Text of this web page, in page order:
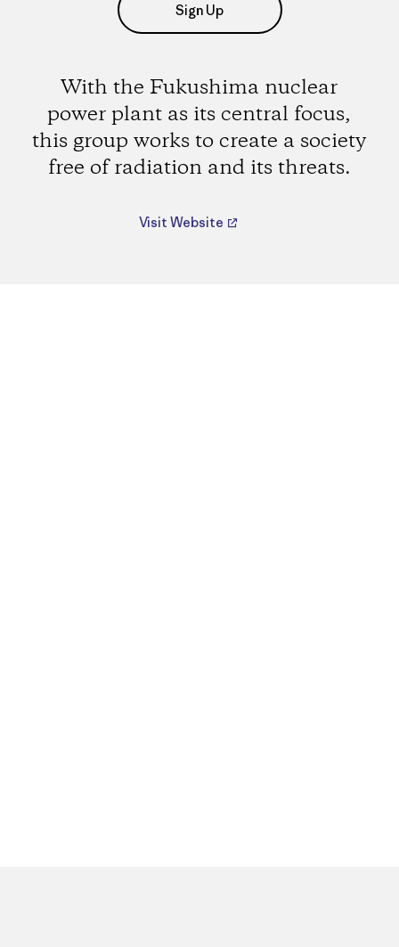
Sign Up
With the Fukushima nuclear
power plant as its central focus,
this group works to create a society
free of radiation and its threats.
Visit Website